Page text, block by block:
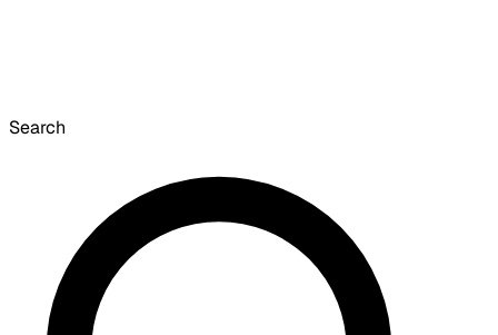
Search